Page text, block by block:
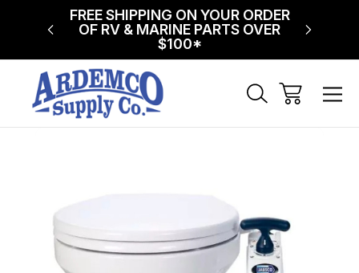
FREE SHIPPING ON YOUR ORDER
OF RV & MARINE PARTS OVER
$100*